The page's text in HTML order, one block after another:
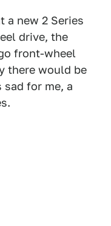
a new 2 Series
drive, the
front-wheel
there would be
for me, a